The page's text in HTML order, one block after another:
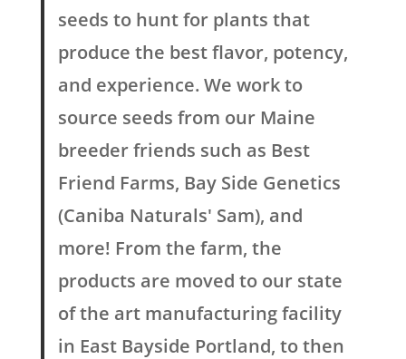
seeds to hunt for plants that
produce the best flavor, potency,
and experience. We work to
source seeds from our Maine
breeder friends such as Best
Friend Farms, Bay Side Genetics
(Caniba Naturals' Sam), and
more! From the farm, the
products are moved to our state
of the art manufacturing facility
in East Bayside Portland, to then